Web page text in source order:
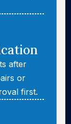
after
or
first.